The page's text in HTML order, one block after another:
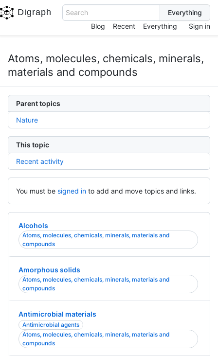
Digraph
Search
Blog
Recent Everything Sign in
Atoms, molecules, chemicals, minerals,
materials and compounds
Parent topics
Nature
This topic
Recent activity
You must be signed in to add and move topics and links.
Alcohols
Atoms, molecules, chemicals, minerals, materials and
compounds
Amorphous solids
Atoms, molecules, chemicals, minerals, materials and
compounds
Antimicrobial materials
Antimicrobial agents
Atoms, molecules, chemicals, minerals, materials and
compounds